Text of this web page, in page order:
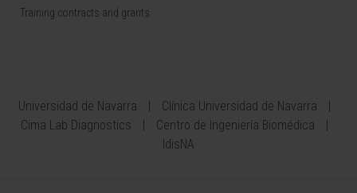
Training contracts and grants
Universidad de Navarra
Clínica Universidad de Navarra
Cima Lab Diagnostics
Centro de Ingeniería Biomédica
IdisNA